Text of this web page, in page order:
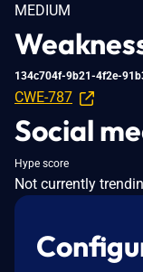
MEDIUM
134c704f-9b21-4f2e-
CWE-787
Social
Hype score
Not currently